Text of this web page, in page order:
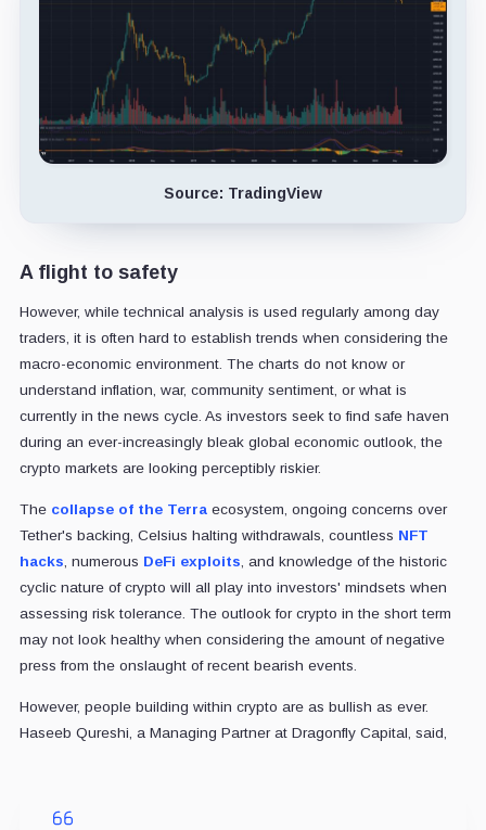
Source: TradingView
A flight to safety
However, while technical analysis is used regularly among day
traders, it is often hard to establish trends when considering the
macro-economic environment. The charts do not know or
understand inflation, war, community sentiment, or what is
currently in the news cycle. As investors seek to find safe haven
during an ever-increasingly bleak global economic outlook, the
crypto markets are looking perceptibly riskier.
The collapse of the Terraecosystem, ongoing concerns over
Tether's backing, Celsius halting withdrawals, countless NFT
hacks, numerous DeFi exploits, and knowledge of the historic
cyclic nature of crypto will all play into investors' mindsets when
assessing risk tolerance. The outlook for crypto in the short term
may not look healthy when considering the amount of negative
press from the onslaught of recent bearish events.
However, people building within crypto are as bullish as ever.
Haseeb Qureshi, a Managing Partner at Dragonfly Capital, said,